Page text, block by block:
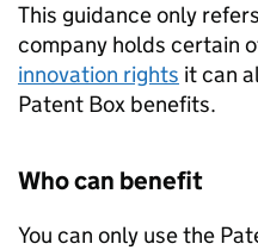
This guidance only
company holds certain
innovation rights it can
Patent Box benefits.
Who can benefit
You can only use the